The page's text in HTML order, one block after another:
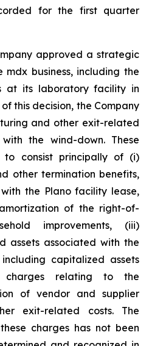
for the first quarter
approved a strategic
business, including the
at its laboratory facility in
this decision, the Company
and other exit-related
the wind-down. These
to consist principally of (i)
other termination benefits,
the Plano facility lease,
of the right-of-
improvements, (iii)
assets associated with the
capitalized assets
charges relating to the
of vendor and supplier
exit-related costs. The
charges has not been